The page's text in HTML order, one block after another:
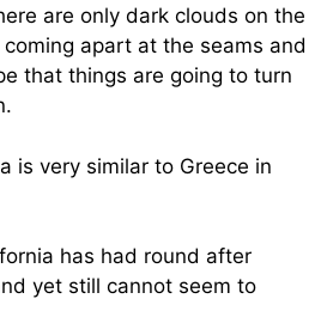
are only dark clouds on the
apart at the seams and
that things are going to turn
is very similar to Greece in
has had round after
yet still cannot seem to